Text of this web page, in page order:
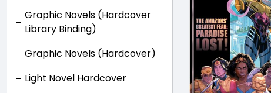
Graphic Novels (Hardcover
Library Binding)
Graphic Novels (Hardcover)
Light Novel Hardcover